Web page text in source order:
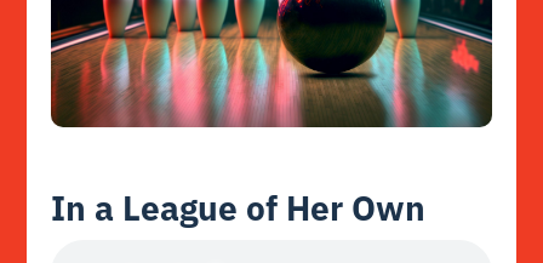
In a League of Her Own